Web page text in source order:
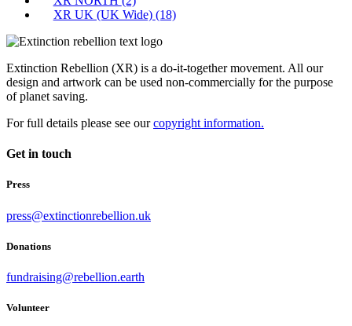
XR UK (UK Wide) (18)
Extinction Rebellion (XR) is a do-it-together movement. All our
design and artwork can be used non-commercially for the purpose
of planet saving.
For full details please see ourcopyright information.
Get in touch
Press
press@extinctionrebellion.uk
Donations
fundraising@rebellion.earth
Volunteer